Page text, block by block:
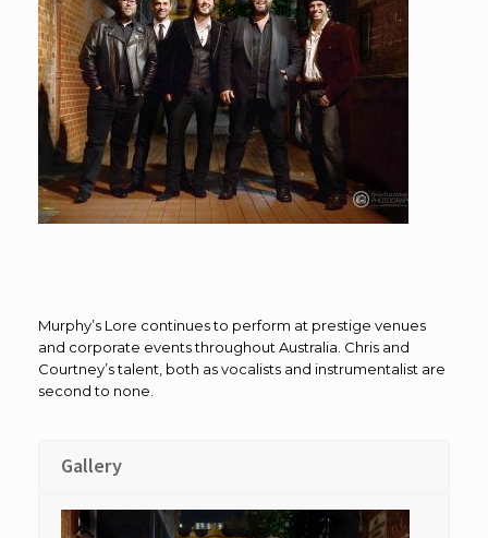
Murphy’s Lore continues to perform at prestige venues
and corporate events throughout Australia. Chris and
Courtney’s talent, both as vocalists and instrumentalist are
second to none.
Gallery